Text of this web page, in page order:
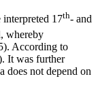
interpreted 17th- and
whereby
According to
It was further
does not depend on